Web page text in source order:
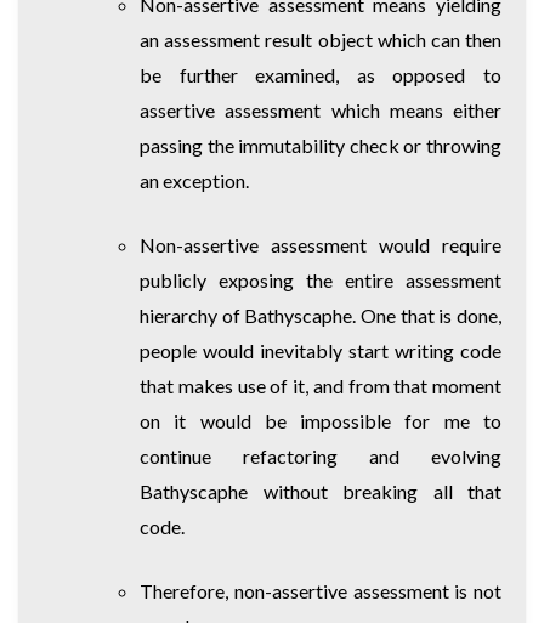
an assessment result object which can then
be further examined, as opposed to
assertive assessment which means either
passing the immutability check or throwing
an exception.
Non-assertive assessment would require
publicly exposing the entire assessment
hierarchy of Bathyscaphe. One that is done,
people would inevitably start writing code
that makes use of it, and from that moment
on it would be impossible for me to
continue refactoring and evolving
Bathyscaphe without breaking all that
code.
Therefore, non-assertive assessment is not